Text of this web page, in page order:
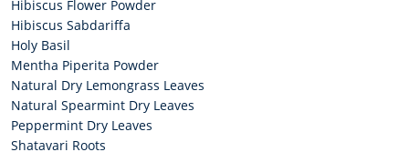
Hibiscus Flower Powder
Hibiscus Sabdariffa
Holy Basil
Mentha Piperita Powder
Natural Dry Lemongrass Leaves
Natural Spearmint Dry Leaves
Peppermint Dry Leaves
Shatavari Roots